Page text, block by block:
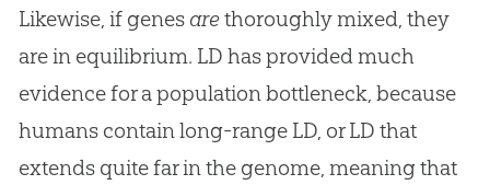
Likewise, if genes arethoroughly mixed, they
are in equilibrium. LD has provided much
evidence for a population bottleneck, because
humans contain long-range LD, or LD that
extends quite far in the genome, meaning that